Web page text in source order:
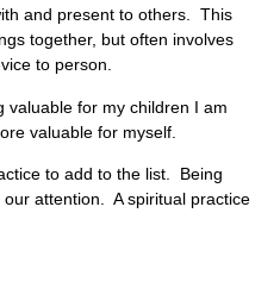
and present to others. This
together, but often involves
to person.
valuable for my children I am
valuable for myself.
to add to the list. Being
attention. A spiritual practice